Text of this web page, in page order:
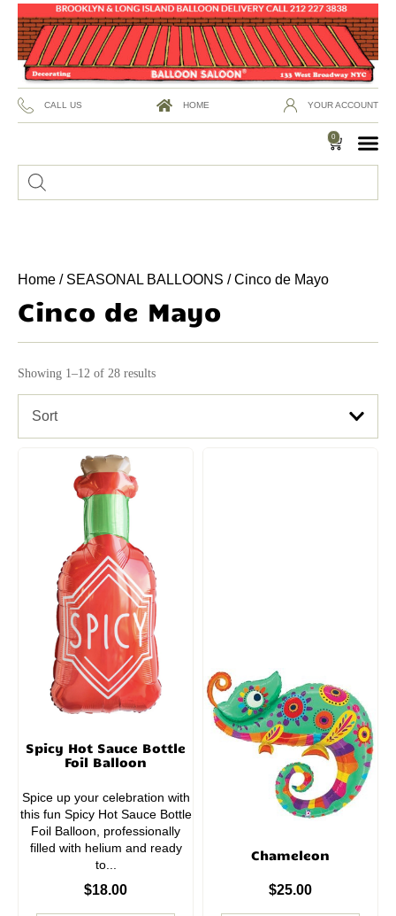
CALL US HOME YOUR ACCOUNT
0
Home / SEASONAL BALLOONS / Cinco de Mayo
Cinco de Mayo
Showing 1–12 of 28 results
Sort
Spicy Hot Sauce Bottle
Foil Balloon
Spice up your celebration with
this fun Spicy Hot Sauce Bottle
Foil Balloon, professionally
filled with helium and ready
to...
$18.00
Chameleon
$25.00